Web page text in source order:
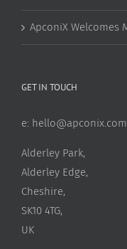
ApconiX Welcomes
GET IN TOUCH
e: hello@apconix.com
Alderley Park,
Alderley Edge,
Cheshire,
SK10 4TG,
UK